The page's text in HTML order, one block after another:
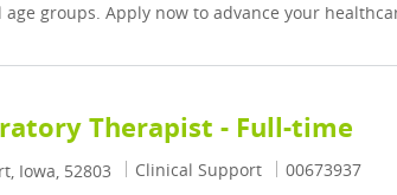
age groups. Apply now to advance your
Therapist - Full-time
Iowa, 52803 Category
Clinical Support Job Id
00673937